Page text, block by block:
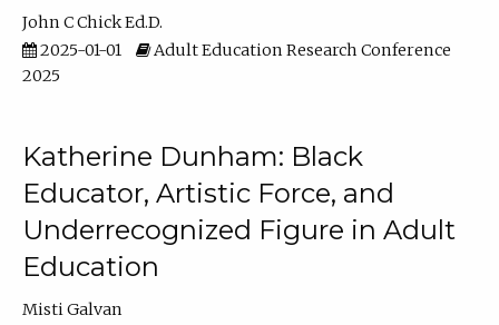
John C Chick Ed.D.
2025-01-01
Adult Education Research Conference
2025
Katherine Dunham: Black
Educator, Artistic Force, and
Underrecognized Figure in Adult
Education
Misti Galvan